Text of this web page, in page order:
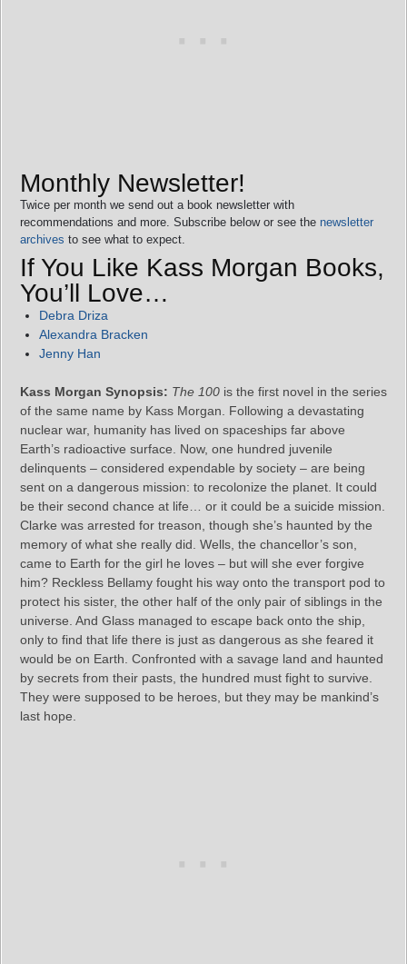
Monthly Newsletter!
Twice per month we send out a book newsletter with
recommendations and more. Subscribe below or see the newsletter
archives to see what to expect.
If You Like Kass Morgan Books,
You’ll Love…
Debra Driza
Alexandra Bracken
Jenny Han
Kass Morgan Synopsis: The 100 is the first novel in the series
of the same name by Kass Morgan. Following a devastating
nuclear war, humanity has lived on spaceships far above
Earth’s radioactive surface. Now, one hundred juvenile
delinquents – considered expendable by society – are being
sent on a dangerous mission: to recolonize the planet. It could
be their second chance at life… or it could be a suicide mission.
Clarke was arrested for treason, though she’s haunted by the
memory of what she really did. Wells, the chancellor’s son,
came to Earth for the girl he loves – but will she ever forgive
him? Reckless Bellamy fought his way onto the transport pod to
protect his sister, the other half of the only pair of siblings in the
universe. And Glass managed to escape back onto the ship,
only to find that life there is just as dangerous as she feared it
would be on Earth. Confronted with a savage land and haunted
by secrets from their pasts, the hundred must fight to survive.
They were supposed to be heroes, but they may be mankind’s
last hope.